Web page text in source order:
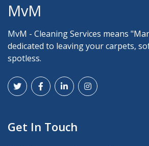
MvM
MvM - Cleaning Services means
dedicated to leaving your carpets,
spotless.
Get In Touch